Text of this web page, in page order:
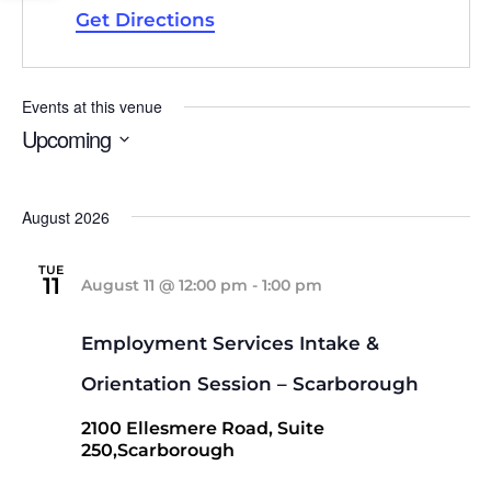
Get Directions
Events at this venue
Upcoming
August 2026
TUE
11
Employment Services Intake &
Orientation Session – Scarborough
August 11 @ 12:00 pm - 1:00 pm
2100 Ellesmere Road, Suite
250,Scarborough